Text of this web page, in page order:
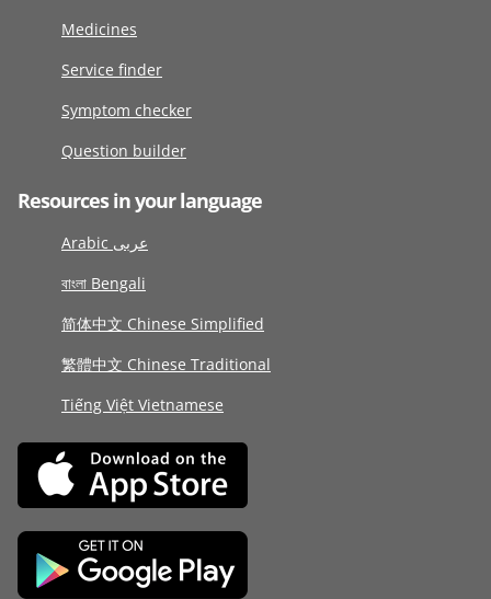
Medicines
Service finder
Symptom checker
Question builder
Resources in your language
Arabic عربى
বাংলা Bengali
简体中文 Chinese Simplified
繁體中文 Chinese Traditional
Tiếng Việt Vietnamese